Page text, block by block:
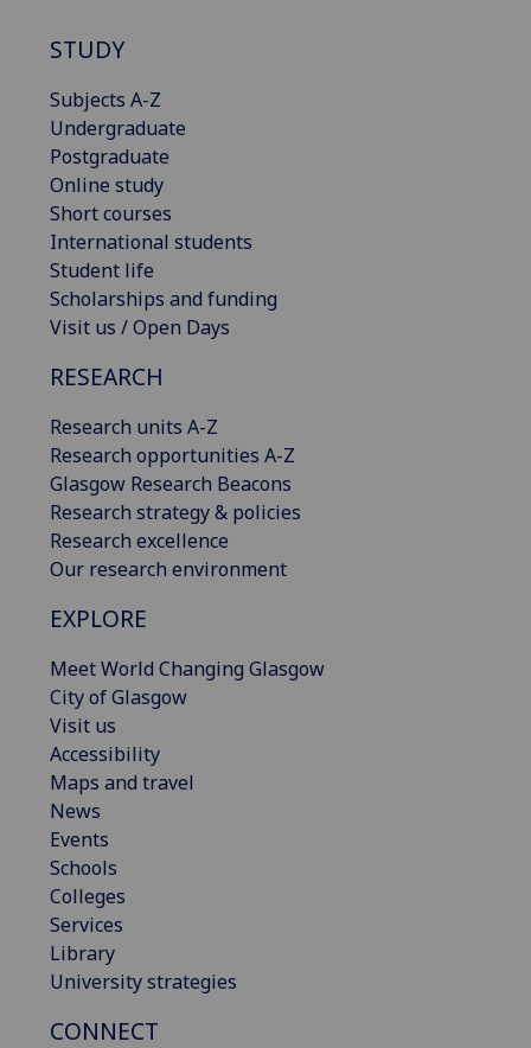
STUDY
Subjects A-Z
Undergraduate
Postgraduate
Online study
Short courses
International students
Student life
Scholarships and funding
Visit us / Open Days
RESEARCH
Research units A-Z
Research opportunities A-Z
Glasgow Research Beacons
Research strategy & policies
Research excellence
Our research environment
EXPLORE
Meet World Changing Glasgow
City of Glasgow
Visit us
Accessibility
Maps and travel
News
Events
Schools
Colleges
Services
Library
University strategies
CONNECT